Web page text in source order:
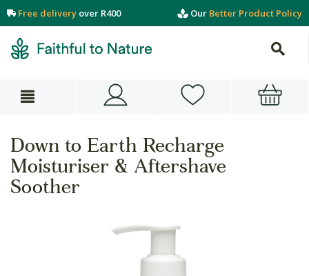
Free delivery over R400 Our Better Product Policy
Down to Earth Recharge
Moisturiser & Aftershave
Soother